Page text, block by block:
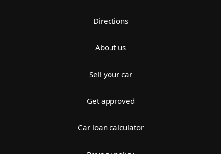
Directions
About us
Sell your car
Get approved
Car loan calculator